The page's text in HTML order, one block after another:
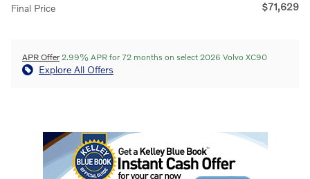
Final Price $71,629
APR Offer 2.99% APR for 72 months on select 2026 Volvo XC90
Explore All Offers